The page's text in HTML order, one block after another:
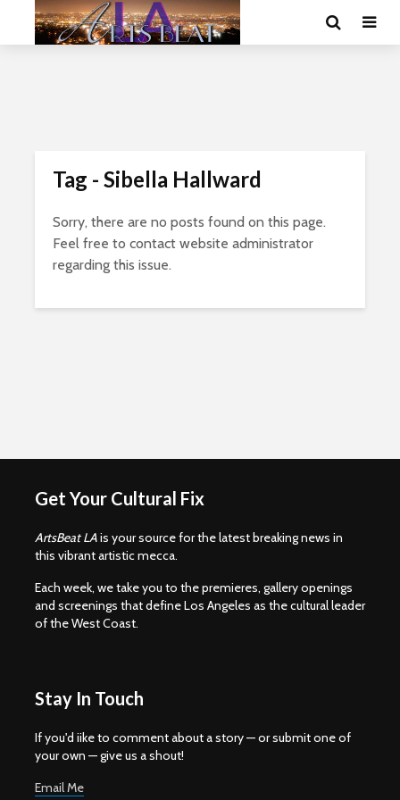
Tag - Sibella Hallward
Sorry, there are no posts found on this page.
Feel free to contact website administrator
regarding this issue.
Get Your Cultural Fix
ArtsBeat LAis your source for the latest breaking news in
this vibrant artistic mecca.
Each week, we take you to the premieres, gallery openings
and screenings that define Los Angeles as the cultural leader
of the West Coast.
Stay In Touch
If you'd iike to comment about a story — or submit one of
your own — give us a shout!
Email Me